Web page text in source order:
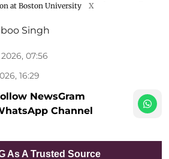
at Boston University
X
Singh
07:56
16:29
NewsGram
Channel
As A Trusted Source